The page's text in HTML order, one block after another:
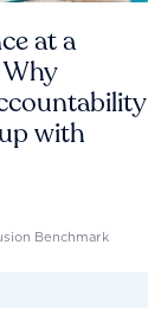
at a
with
Benchmark